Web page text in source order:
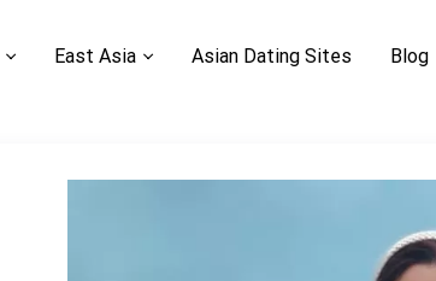
East Asia Asian Dating Sites Blog